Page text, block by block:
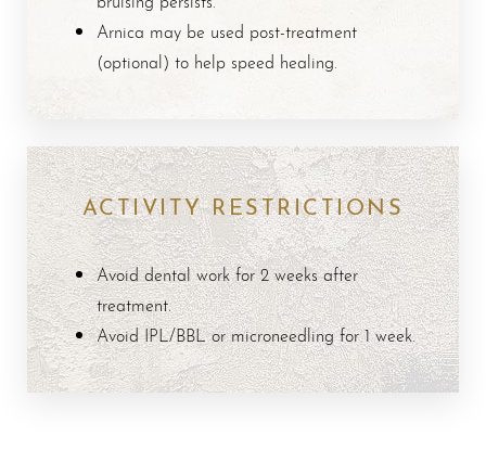
Arnica may be used post-treatment
(optional) to help speed healing.
ACTIVITY RESTRICTIONS
Avoid dental work for 2 weeks after
treatment.
Avoid IPL/BBL or microneedling for 1 week.
Aa